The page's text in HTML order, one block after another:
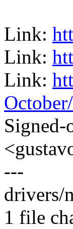
Link:
Link:
Link:
---
drivers/
1 file